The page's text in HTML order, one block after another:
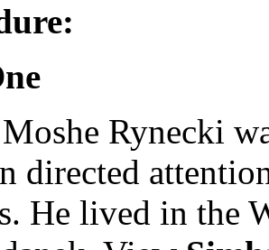
Moshe Rynecki
directed
He lived in the